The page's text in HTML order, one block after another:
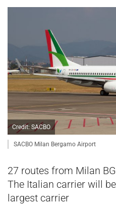
Credit: SACBO
SACBO Milan Bergamo Airport
27 routes from Milan
The Italian carrier will
largest carrier